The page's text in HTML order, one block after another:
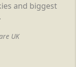
and biggest
UK